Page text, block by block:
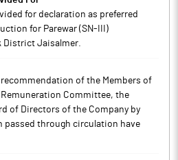
for declaration as preferred
for Parewar (SN-III)
District Jaisalmer.
recommendation of the Members of
Committee, the
of Directors of the Company by
passed through circulation have